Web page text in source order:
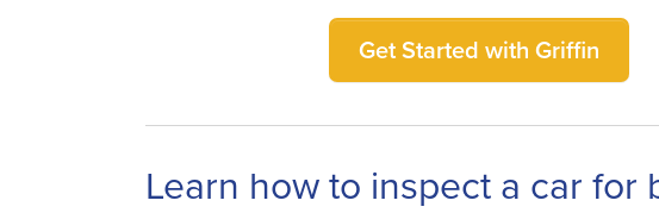
Get Started with Griffin
Learn how to inspect a car for